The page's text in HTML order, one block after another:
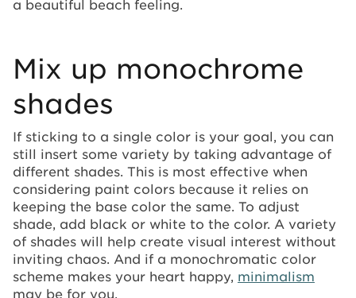
a beautiful beach feeling.
Mix up monochrome
shades
If sticking to a single color is your goal, you can
still insert some variety by taking advantage of
different shades. This is most effective when
considering paint colors because it relies on
keeping the base color the same. To adjust
shade, add black or white to the color. A variety
of shades will help create visual interest without
inviting chaos. And if a monochromatic color
scheme makes your heart happy, minimalism
may be for you.